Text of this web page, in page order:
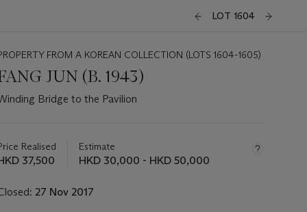
LOT 1604
FROM A KOREAN COLLECTION (LOTS 1604-1605)
JUN (B. 1943)
Bridge to the Pavilion
Realised
37,500
Estimate
HKD 30,000 - HKD 50,000
27 Nov 2017